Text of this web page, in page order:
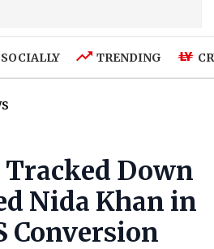
SOCIALLY TRENDING
Tracked Down
Nida Khan in
Conversion